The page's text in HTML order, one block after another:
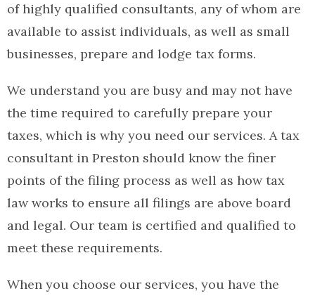
of highly qualified consultants, any of whom are
available to assist individuals, as well as small
businesses, prepare and lodge tax forms.
We understand you are busy and may not have
the time required to carefully prepare your
taxes, which is why you need our services. A tax
consultant in Preston should know the finer
points of the filing process as well as how tax
law works to ensure all filings are above board
and legal. Our team is certified and qualified to
meet these requirements.
When you choose our services, you have the